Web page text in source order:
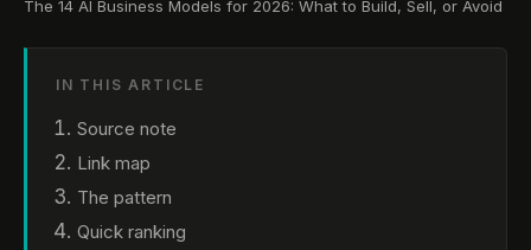
The 14 AI Business Models for 2026: What to Build, Sell, or Avoid
IN THIS ARTICLE
Source note
Link map
The pattern
Quick ranking